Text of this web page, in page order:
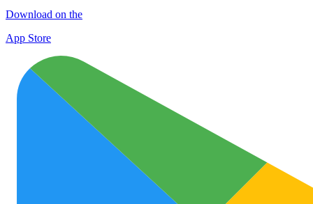
Download on the
App Store